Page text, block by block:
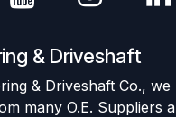
& Driveshaft
& Driveshaft Co.,
many O.E. Suppliers